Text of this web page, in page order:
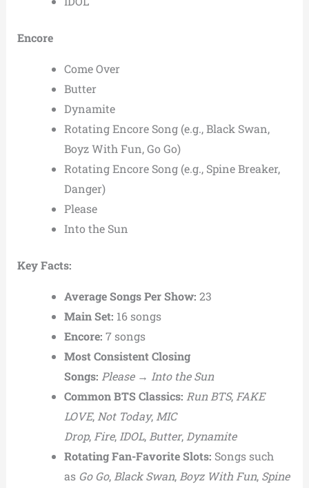
Encore
Come Over
Butter
Dynamite
Rotating Encore Song (e.g., Black Swan,
Boyz With Fun, Go Go)
Rotating Encore Song (e.g., Spine Breaker,
Danger)
Please
Into the Sun
Key Facts:
Average Songs Per Show: 23
Main Set: 16 songs
Encore: 7 songs
Most Consistent Closing
Songs: Please→ Into the Sun
Common BTS Classics: Run BTS,FAKE
LOVE,Not Today, MIC
Drop,Fire,IDOL,Butter,Dynamite
Rotating Fan-Favorite Slots: Songs such
as Go Go,Black Swan,Boyz With Fun, Spine